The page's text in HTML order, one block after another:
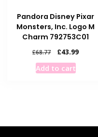
Pandora Disney Pixar
Monsters, Inc. Logo M
Charm 792753C01
£68.77
Original
price
was:
£43.99Current
Add to cart